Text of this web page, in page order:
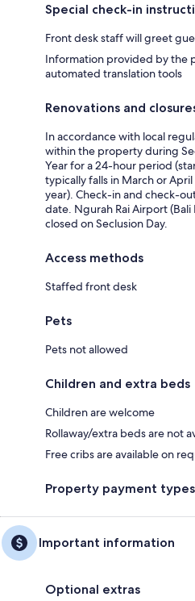
Special check-in
Front desk staff will greet
Information provided by the
automated translation tools
Renovations and
In accordance with local
within the property during
Year for a 24-hour period
typically falls in March or
year). Check-in and check-
date. Ngurah Rai Airport
closed on Seclusion Day.
Access methods
Staffed front desk
Pets
Pets not allowed
Children and extra beds
Children are welcome
Rollaway/extra beds are not
Free cribs are available on
Property payment types
Important information
Optional extras